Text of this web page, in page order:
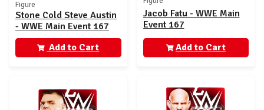
Figure
Stone Cold Steve Austin
- WWE Main Event 167
Add to Cart
Jacob Fatu - WWE Main
Event 167
Add to Cart